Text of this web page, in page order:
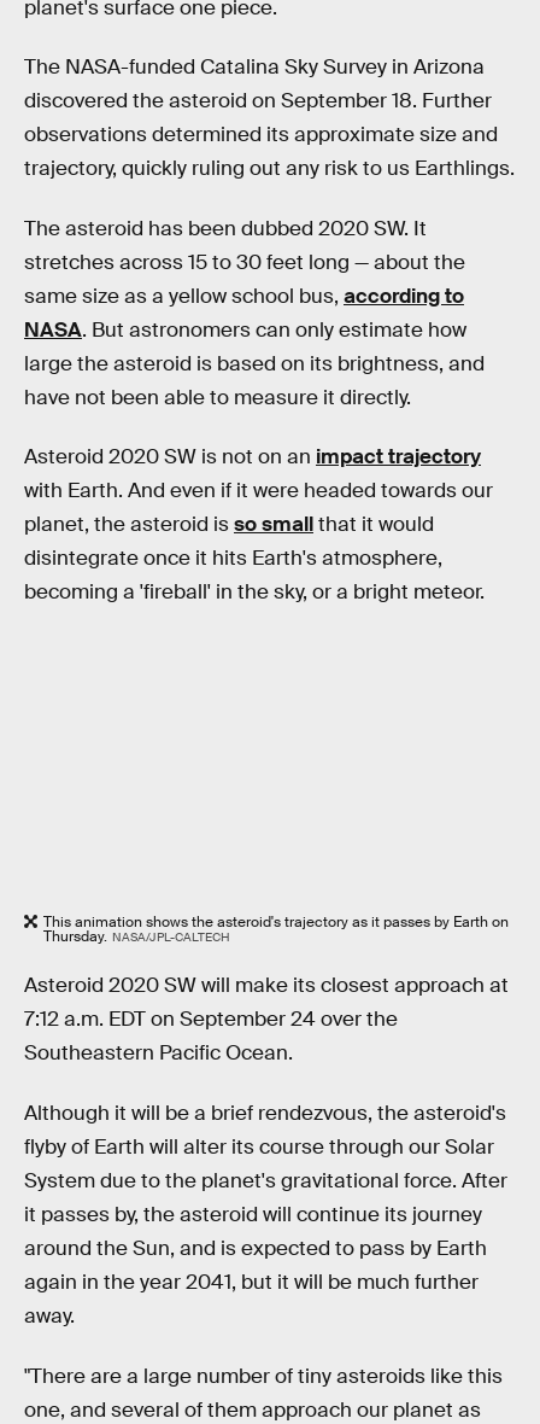
planet's surface one piece.
The NASA-funded Catalina Sky Survey in Arizona
discovered the asteroid on September 18. Further
observations determined its approximate size and
trajectory, quickly ruling out any risk to us Earthlings.
The asteroid has been dubbed 2020 SW. It
stretches across 15 to 30 feet long — about the
same size as a yellow school bus, according to
NASA. But astronomers can only estimate how
large the asteroid is based on its brightness, and
have not been able to measure it directly.
Asteroid 2020 SW is not on an impact trajectory
with Earth. And even if it were headed towards our
planet, the asteroid isso smallthat it would
disintegrate once it hits Earth's atmosphere,
becoming a 'fireball' in the sky, or a bright meteor.
This animation shows the asteroid's trajectory as it passes by Earth on
Thursday. NASA/JPL-CALTECH
Asteroid 2020 SW will make its closest approach at
7:12 a.m. EDT on September 24 over the
Southeastern Pacific Ocean.
Although it will be a brief rendezvous, the asteroid's
flyby of Earth will alter its course through our Solar
System due to the planet's gravitational force. After
it passes by, the asteroid will continue its journey
around the Sun, and is expected to pass by Earth
again in the year 2041, but it will be much further
away.
"There are a large number of tiny asteroids like this
one, and several of them approach our planet as